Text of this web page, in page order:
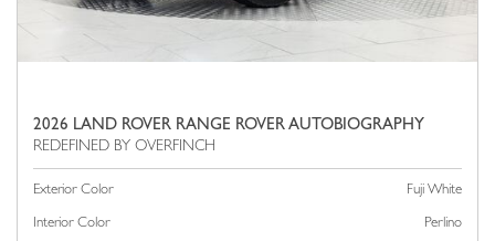
2026 LAND ROVER RANGE ROVER AUTOBIOGRAPHY
Exterior Color Fuji White
Interior Color Perlino